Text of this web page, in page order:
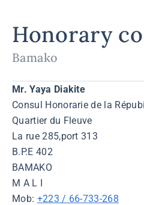
Honorary
Bamako
Mr. Yaya Diakite
Consul Honorarie de la
Quartier du Fleuve
La rue 285,port 313
B.P.E 402
BAMAKO
M A L I
Mob: +223 / 66-733-268